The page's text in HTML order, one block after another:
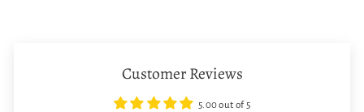
Customer Reviews
5.00 out of 5